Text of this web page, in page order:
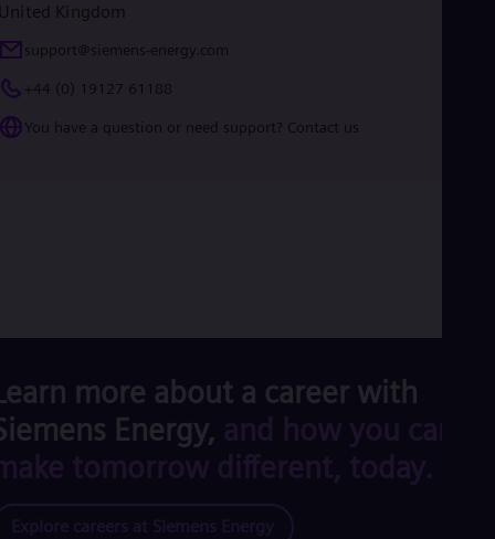
Kingdom
support@siemens-energy.com
+44 (0) 19127 61188
You have a question or need support? Contact us
more about a career with
Energy, and how you can
tomorrow different, today.
Explore careers at Siemens Energy